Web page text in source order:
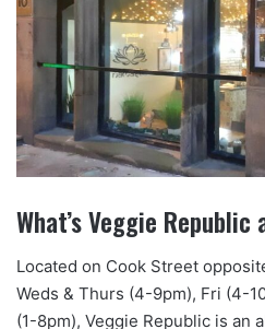
What’s Veggie Republic
Located on Cook Street
Weds & Thurs (4-9pm), Fri (4-
(1-8pm), Veggie Republic is an